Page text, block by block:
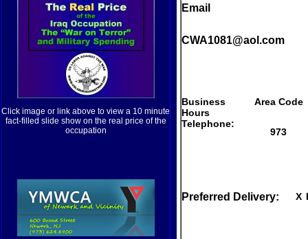
Click image or link above to view a 10 minute
fact-filled slide show on the real price of the
occupation
Email
CWA1081@aol.com
Business
Hours
Telephone:
Area Code
973
Preferred Delivery: X